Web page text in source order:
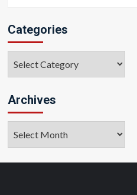
Categories
Archives